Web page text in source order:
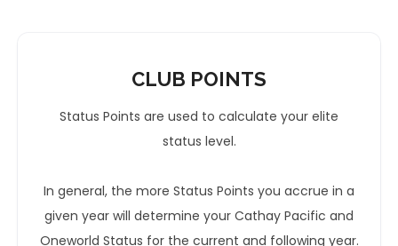
CLUB POINTS
Status Points are used to calculate your elite
status level.
In general, the more Status Points you accrue in a
given year will determine your Cathay Pacific and
Oneworld Status for the current and following year.